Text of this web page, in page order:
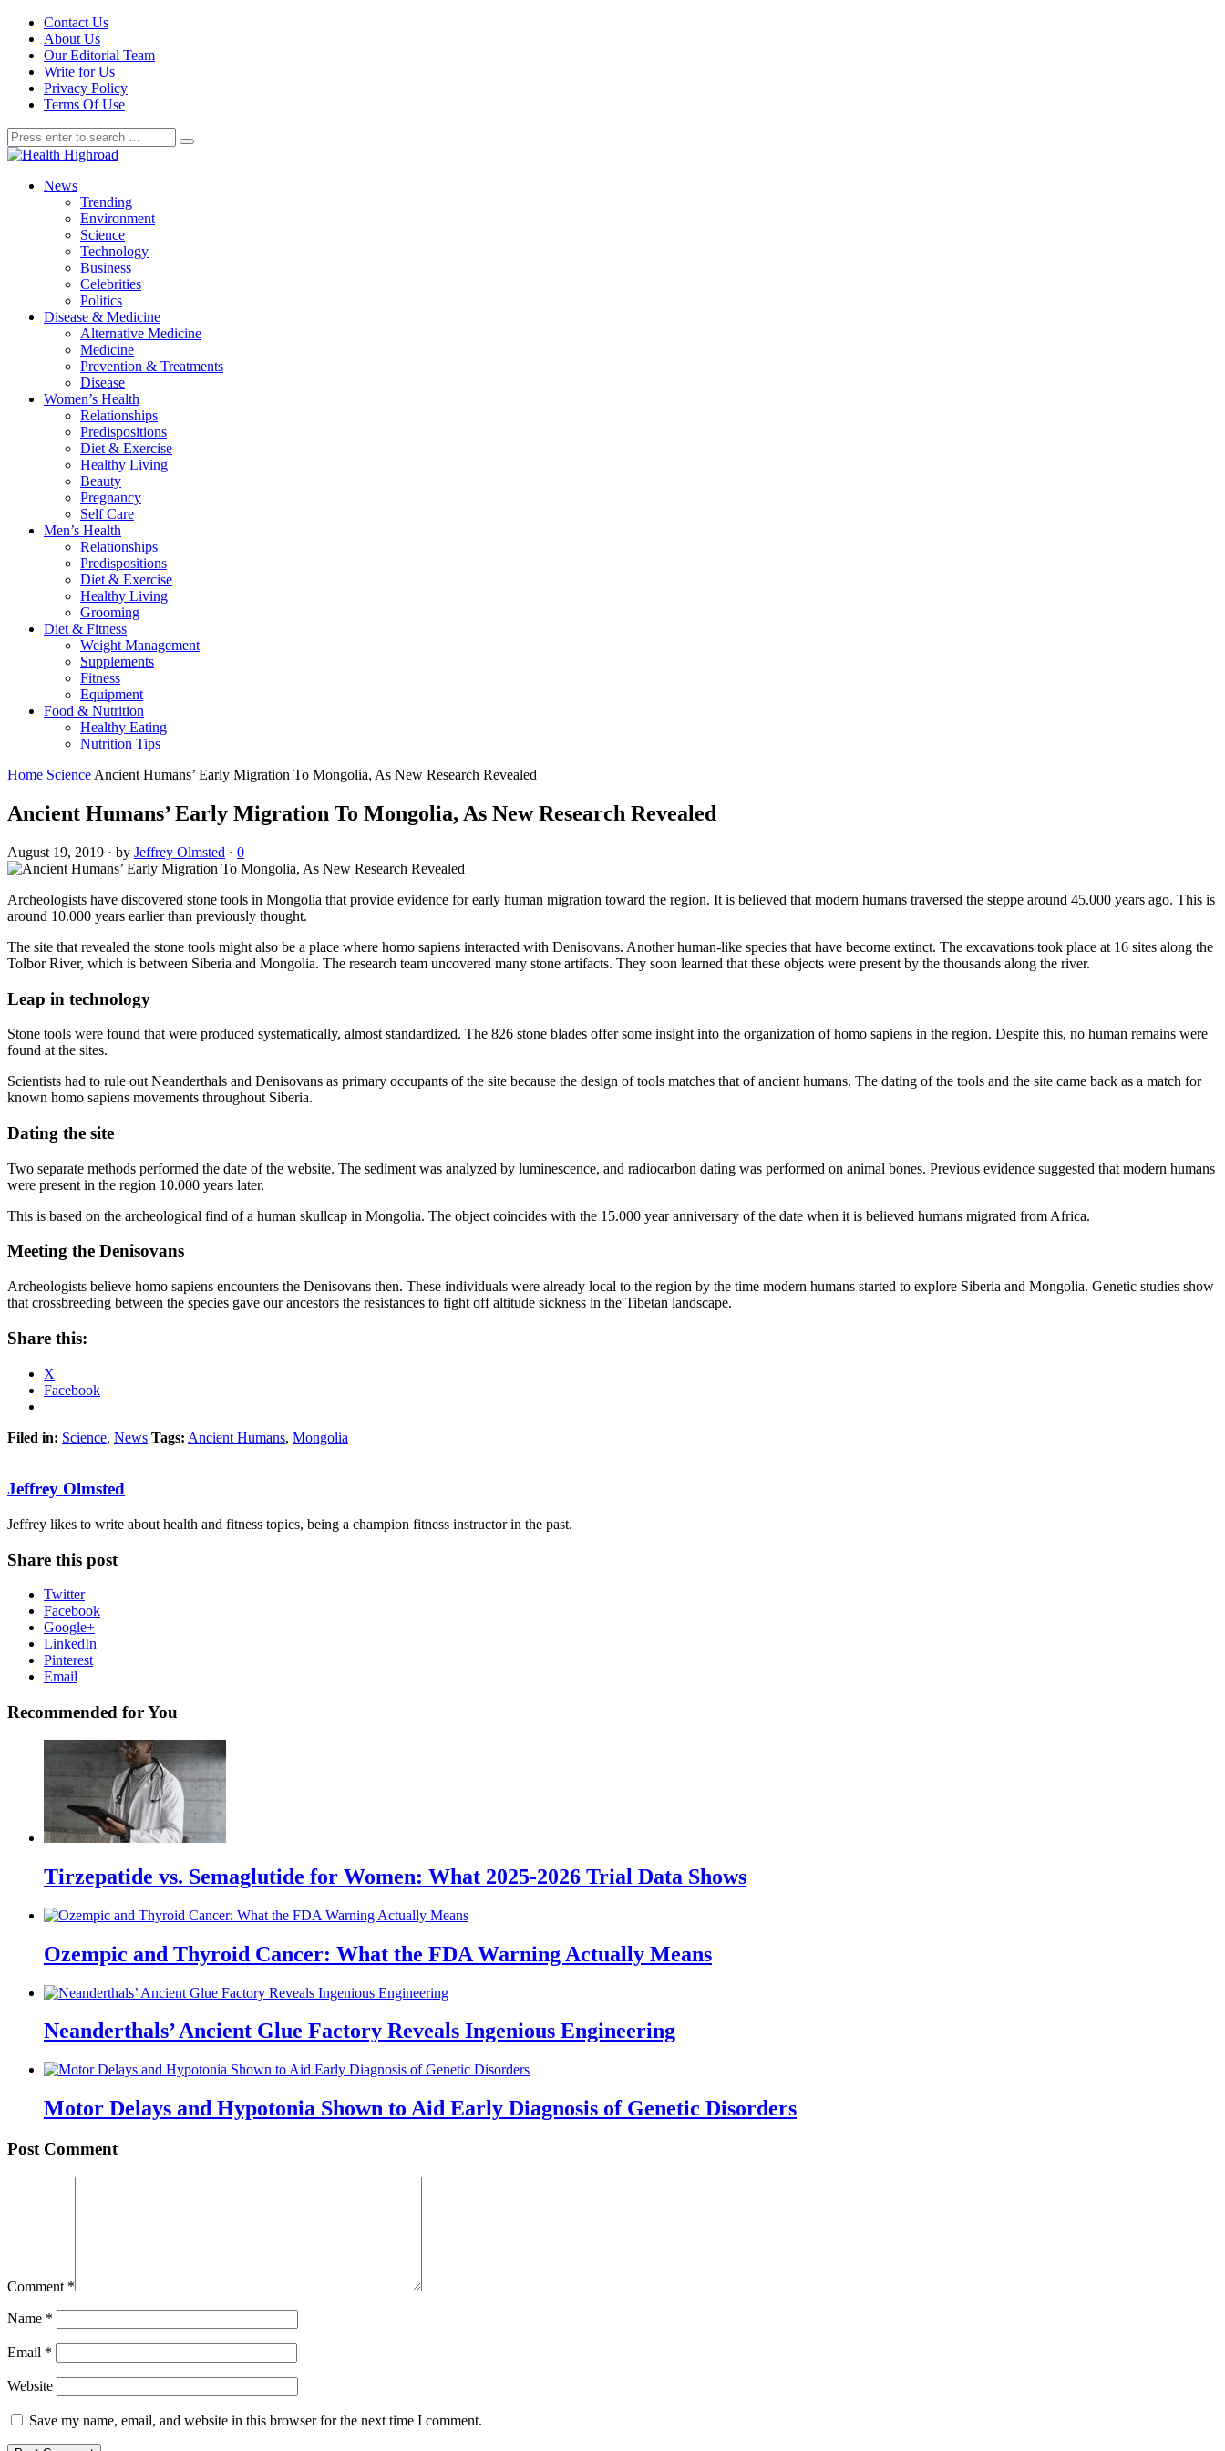
Contact Us
About Us
Our Editorial Team
Write for Us
Privacy Policy
Terms Of Use
News
Trending
Environment
Science
Technology
Business
Celebrities
Politics
Disease & Medicine
Alternative Medicine
Medicine
Prevention & Treatments
Disease
Women’s Health
Relationships
Predispositions
Diet & Exercise
Healthy Living
Beauty
Pregnancy
Self Care
Men’s Health
Relationships
Predispositions
Diet & Exercise
Healthy Living
Grooming
Diet & Fitness
Weight Management
Supplements
Fitness
Equipment
Food & Nutrition
Healthy Eating
Nutrition Tips
Home Science Ancient Humans’ Early Migration To Mongolia, As New Research Revealed
Ancient Humans’ Early Migration To Mongolia, As New Research Revealed
August 19, 2019 · by Jeffrey Olmsted · 0
Archeologists have discovered stone tools in Mongolia that provide evidence for early human migration toward the region. It is believed that modern humans traversed the steppe around 45.000 years ago. This is
around 10.000 years earlier than previously thought.
The site that revealed the stone tools might also be a place where homo sapiens interacted with Denisovans. Another human-like species that have become extinct. The excavations took place at 16 sites along the
Tolbor River, which is between Siberia and Mongolia. The research team uncovered many stone artifacts. They soon learned that these objects were present by the thousands along the river.
Leap in technology
Stone tools were found that were produced systematically, almost standardized. The 826 stone blades offer some insight into the organization of homo sapiens in the region. Despite this, no human remains were
found at the sites.
Scientists had to rule out Neanderthals and Denisovans as primary occupants of the site because the design of tools matches that of ancient humans. The dating of the tools and the site came back as a match for
known homo sapiens movements throughout Siberia.
Dating the site
Two separate methods performed the date of the website. The sediment was analyzed by luminescence, and radiocarbon dating was performed on animal bones. Previous evidence suggested that modern humans
were present in the region 10.000 years later.
This is based on the archeological find of a human skullcap in Mongolia. The object coincides with the 15.000 year anniversary of the date when it is believed humans migrated from Africa.
Meeting the Denisovans
Archeologists believe homo sapiens encounters the Denisovans then. These individuals were already local to the region by the time modern humans started to explore Siberia and Mongolia. Genetic studies show
that crossbreeding between the species gave our ancestors the resistances to fight off altitude sickness in the Tibetan landscape.
Share this:
X
Facebook
Filed in: Science, News Tags: Ancient Humans, Mongolia
Jeffrey Olmsted
Jeffrey likes to write about health and fitness topics, being a champion fitness instructor in the past.
Share this post
Twitter
Facebook
Google+
LinkedIn
Pinterest
Email
Recommended for You
Tirzepatide vs. Semaglutide for Women: What 2025-2026 Trial Data Shows
Ozempic and Thyroid Cancer: What the FDA Warning Actually Means
Neanderthals’ Ancient Glue Factory Reveals Ingenious Engineering
Motor Delays and Hypotonia Shown to Aid Early Diagnosis of Genetic Disorders
Post Comment
Comment *
Name *
Email *
Website
Save my name, email, and website in this browser for the next time I comment.